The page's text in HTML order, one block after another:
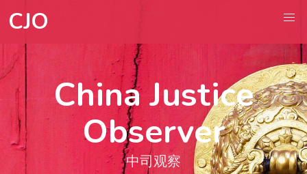
CJO
China Justice
Observer
中司观察